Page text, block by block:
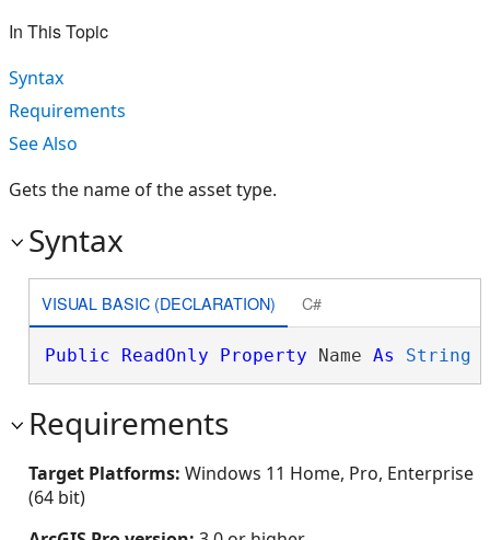
In This Topic
Syntax
Requirements
See Also
Gets the name of the asset type.
Syntax
VISUAL BASIC (DECLARATION) C#
Public ReadOnly Property Name As String
Requirements
Target Platforms: Windows 11 Home, Pro, Enterprise
(64 bit)